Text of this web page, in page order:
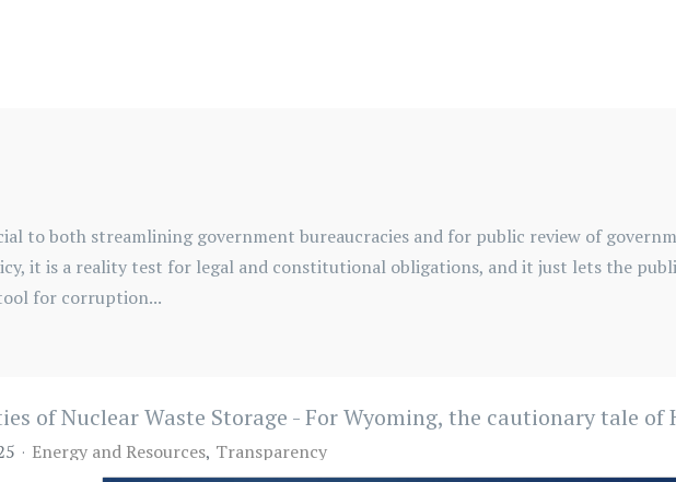
to both streamlining government bureaucracies and for public review of
it is a reality test for legal and constitutional obligations, and it just lets the
for corruption...
of Nuclear Waste Storage - For Wyoming, the cautionary tale
Energy and Resources Transparency